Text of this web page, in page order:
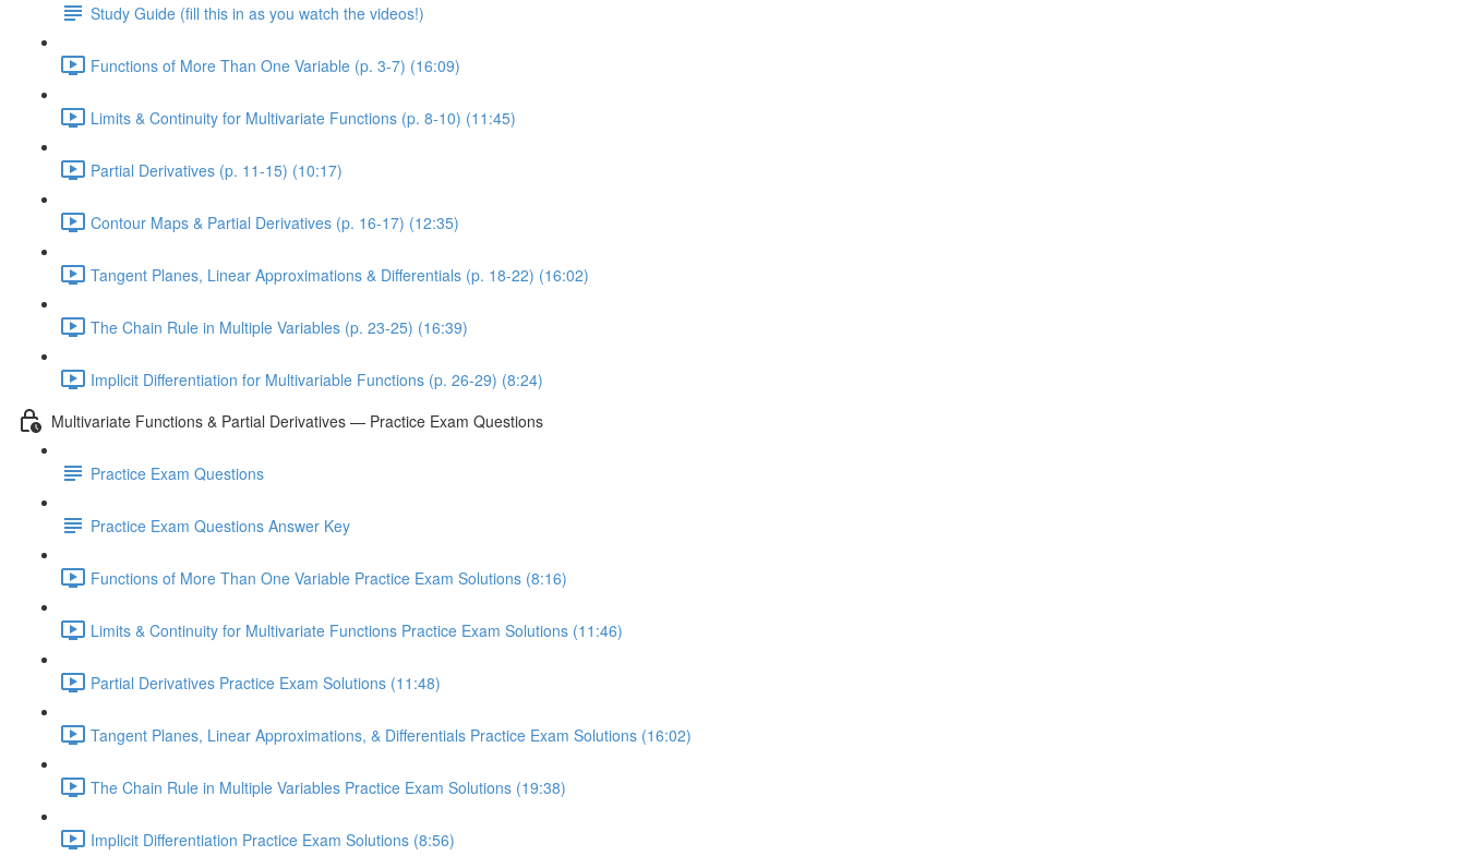
Study Guide (fill this in as you watch the videos!)
Functions of More Than One Variable (p. 3-7) (16:09)
Limits & Continuity for Multivariate Functions (p. 8-10) (11:45)
Partial Derivatives (p. 11-15) (10:17)
Contour Maps & Partial Derivatives (p. 16-17) (12:35)
Tangent Planes, Linear Approximations & Differentials (p. 18-22) (16:02)
The Chain Rule in Multiple Variables (p. 23-25) (16:39)
Implicit Differentiation for Multivariable Functions (p. 26-29) (8:24)
Multivariate Functions & Partial Derivatives — Practice Exam Questions
Practice Exam Questions
Practice Exam Questions Answer Key
Functions of More Than One Variable Practice Exam Solutions (8:16)
Limits & Continuity for Multivariate Functions Practice Exam Solutions (11:46)
Partial Derivatives Practice Exam Solutions (11:48)
Tangent Planes, Linear Approximations, & Differentials Practice Exam Solutions (16:02)
The Chain Rule in Multiple Variables Practice Exam Solutions (19:38)
Implicit Differentiation Practice Exam Solutions (8:56)